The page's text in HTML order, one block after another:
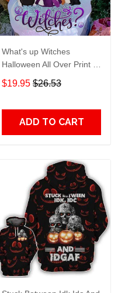
What's up Witches
Halloween All Over Print T-
Shirt Hoodie
$19.95 $26.53
ADD TO CART